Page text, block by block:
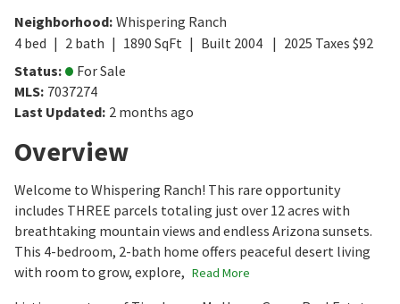
Neighborhood: Whispering Ranch
4 bed 2 bath 1890 SqFt Built 2004 2025 Taxes $92
Status:
For Sale
MLS: 7037274
Last Updated: 2 months ago
Overview
Welcome to Whispering Ranch! This rare opportunity
includes THREE parcels totaling just over 12 acres with
breathtaking mountain views and endless Arizona sunsets.
This 4-bedroom, 2-bath home offers peaceful desert living
with room to grow, explore, Read More